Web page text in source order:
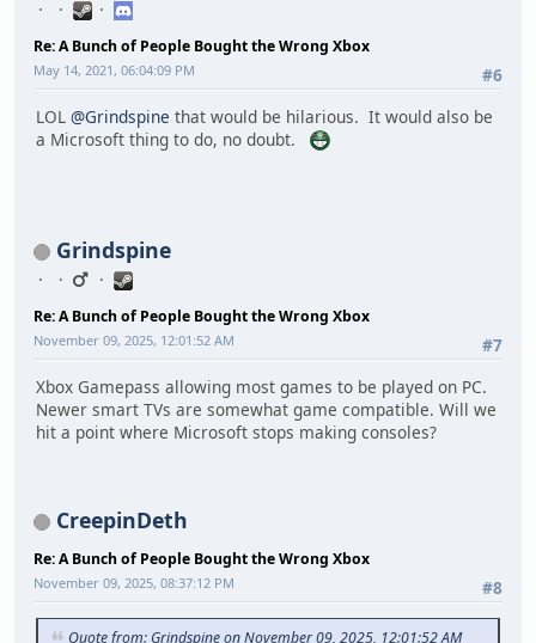
Re: A Bunch of People Bought the Wrong Xbox
#6
May 14, 2021, 06:04:09 PM
LOL @Grindspine that would be hilarious. It would also be
a Microsoft thing to do, no doubt.
Grindspine
Re: A Bunch of People Bought the Wrong Xbox
#7
November 09, 2025, 12:01:52 AM
Xbox Gamepass allowing most games to be played on PC.
Newer smart TVs are somewhat game compatible. Will we
hit a point where Microsoft stops making consoles?
CreepinDeth
Re: A Bunch of People Bought the Wrong Xbox
#8
November 09, 2025, 08:37:12 PM
Quote from: Grindspine on November 09, 2025, 12:01:52 AM